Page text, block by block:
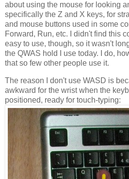
about using the mouse for looking
specifically the Z and X keys, for
and mouse buttons used in some
Forward, Run, etc. I didn't find this
easy to use, though, so it wasn't
the QWAS hold I use today. I do,
that so few other people use it.
The reason I don't use WASD is
awkward for the wrist when the
positioned, ready for touch-typing: